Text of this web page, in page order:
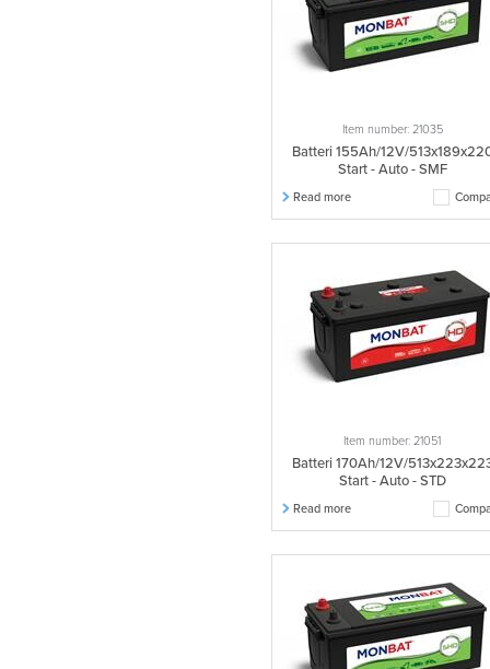
Item number: 21035
Batteri 155Ah/12V/
Start - Auto - SMF
Read more
Item number: 21051
Batteri 170Ah/12V/
Start - Auto - STD
Read more